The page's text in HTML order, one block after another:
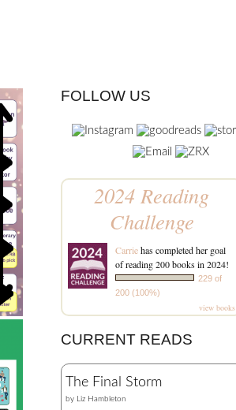
FOLLOW US
2024 Reading
Challenge
Carriehas completed her goal
of reading 200 books in 2024!
229 of
200 (100%)
view books
CURRENT READS
The Final Storm
by Liz Hambleton